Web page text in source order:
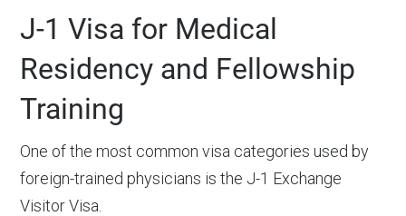
J-1 Visa for Medical
Residency and Fellowship
Training
One of the most common visa categories used by
foreign-trained physicians is the J-1 Exchange
Visitor Visa.